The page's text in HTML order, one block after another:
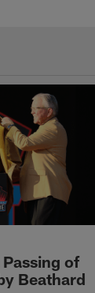
of
Beathard